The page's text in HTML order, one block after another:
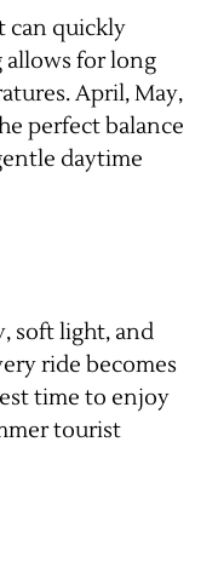
can quickly
allows for long
April, May,
perfect balance
daytime
soft light, and
ride becomes
time to enjoy
tourist